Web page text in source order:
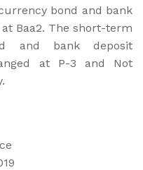
bond and bank
Baa2. The short-term
and bank deposit
at P-3 and Not